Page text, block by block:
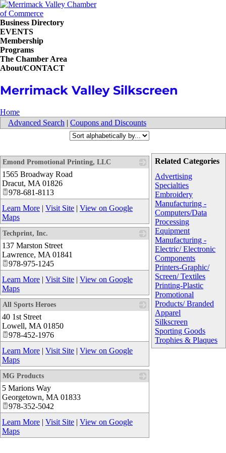
Business Directory
EVENTS
Membership
Programs
The Chamber Area
About/CONTACT
Merrimack Valley Silkscreen
Home
Advanced Search | Coupons and Discounts
Related Categories
Advertising
Specialties
Embroidery
Manufacturing -
Computers/Data
Processing
Equipment
Manufacturing -
Electric/ Electronic
Components
Printers-Graphic/
Screen/ Textiles
Printing-Plastic
Promotional
Products/ Branded
Apparel
Silkscreen
Sporting Goods
Trophies & Plaques
Emond Promotional Printing, LLC
1565 Broadway Road
Dracut, MA 01826
978-681-8113
Learn More | Visit Site | View on Google
Maps
Techprint, Inc.
137 Marston Street
Lawrence, MA 01841
978-975-1245
Learn More | Visit Site | View on Google
Maps
All Sports Heroes
40 1st Street
Lowell, MA 01850
978-452-1976
Learn More | Visit Site | View on Google
Maps
MG Products
5 Marions Way
Georgetown, MA 01833
978-352-5042
Learn More | Visit Site | View on Google
Maps